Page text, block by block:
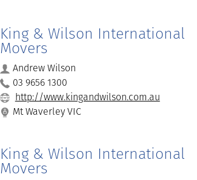
King & Wilson International
Movers
Andrew Wilson
03 9656 1300
http://www.kingandwilson.com.au
Mt Waverley VIC
King & Wilson International
Movers